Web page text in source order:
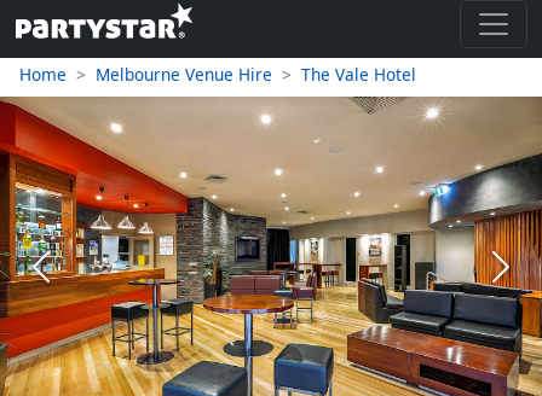
Home Melbourne Venue Hire The Vale Hotel
Previous Next